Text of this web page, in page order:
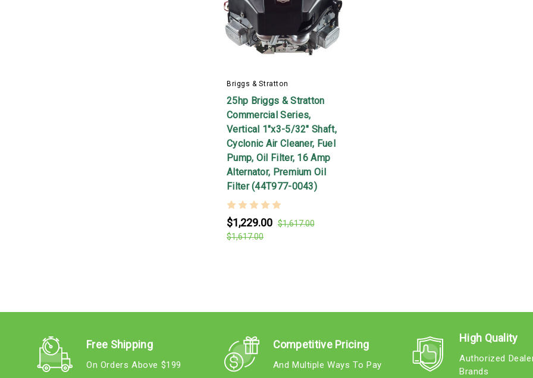
Briggs & Stratton
25hp Briggs & Stratton
Commercial Series,
Vertical 1"x3-5/32" Shaft,
Cyclonic Air Cleaner, Fuel
Pump, Oil Filter, 16 Amp
Alternator, Premium Oil
Filter (44T977-0043)
$1,229.00 $1,617.00
$1,617.00
Free Shipping
On Orders Above $199
Competitive Pricing
And Multiple Ways To Pay
High Quality
Authorized
Brands